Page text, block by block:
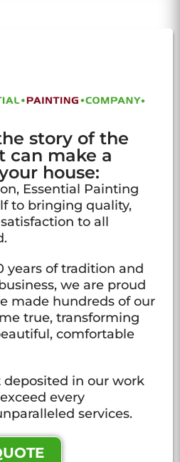
story of the
can make a
house:
Essential Painting
to bringing quality,
to all
years of tradition and
we are proud
made hundreds of our
true, transforming
comfortable
in our work
every
services.